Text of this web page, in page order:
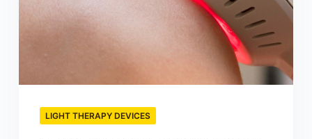
LIGHT THERAPY DEVICES